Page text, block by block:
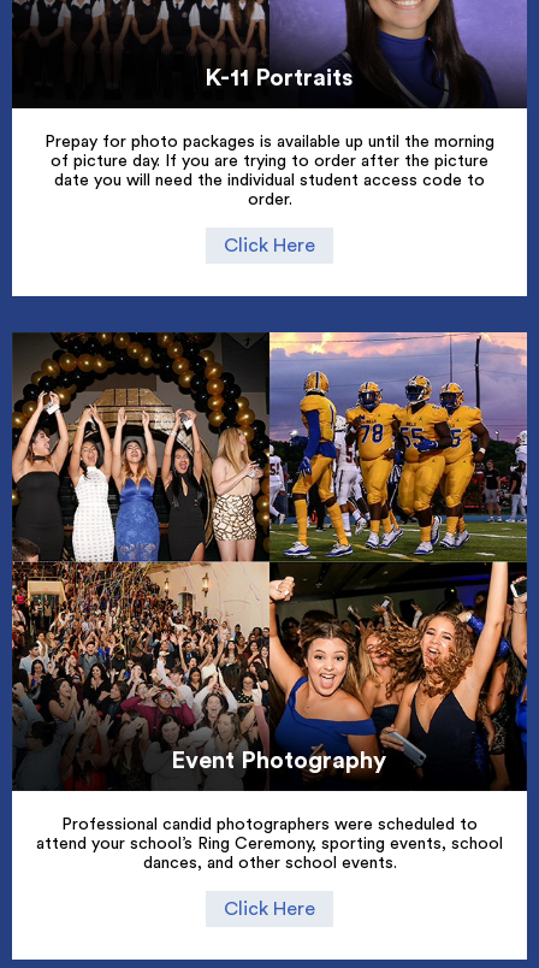
K-11 Portraits
Prepay for photo packages is available up until the morning
of picture day. If you are trying to order after the picture
date you will need the individual student access code to
order.
Click Here
Event Photography
Professional candid photographers were scheduled to
attend your school’s Ring Ceremony, sporting events, school
dances, and other school events.
Click Here